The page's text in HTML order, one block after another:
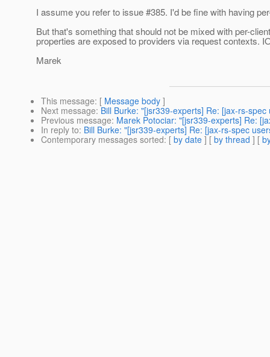
I assume you refer to issue #385. I'd be fine with having
But that's something that should not be mixed with per-
properties are exposed to providers via request contexts.
Marek
This message: [ Message body ]
Next message: Bill Burke: "[jsr339-experts] Re: [jax-rs-
Previous message: Marek Potociar: "[jsr339-experts] Re:
In reply to: Bill Burke: "[jsr339-experts] Re: [jax-rs-spec
Contemporary messages sorted: [ by date ] [ by thread ] [